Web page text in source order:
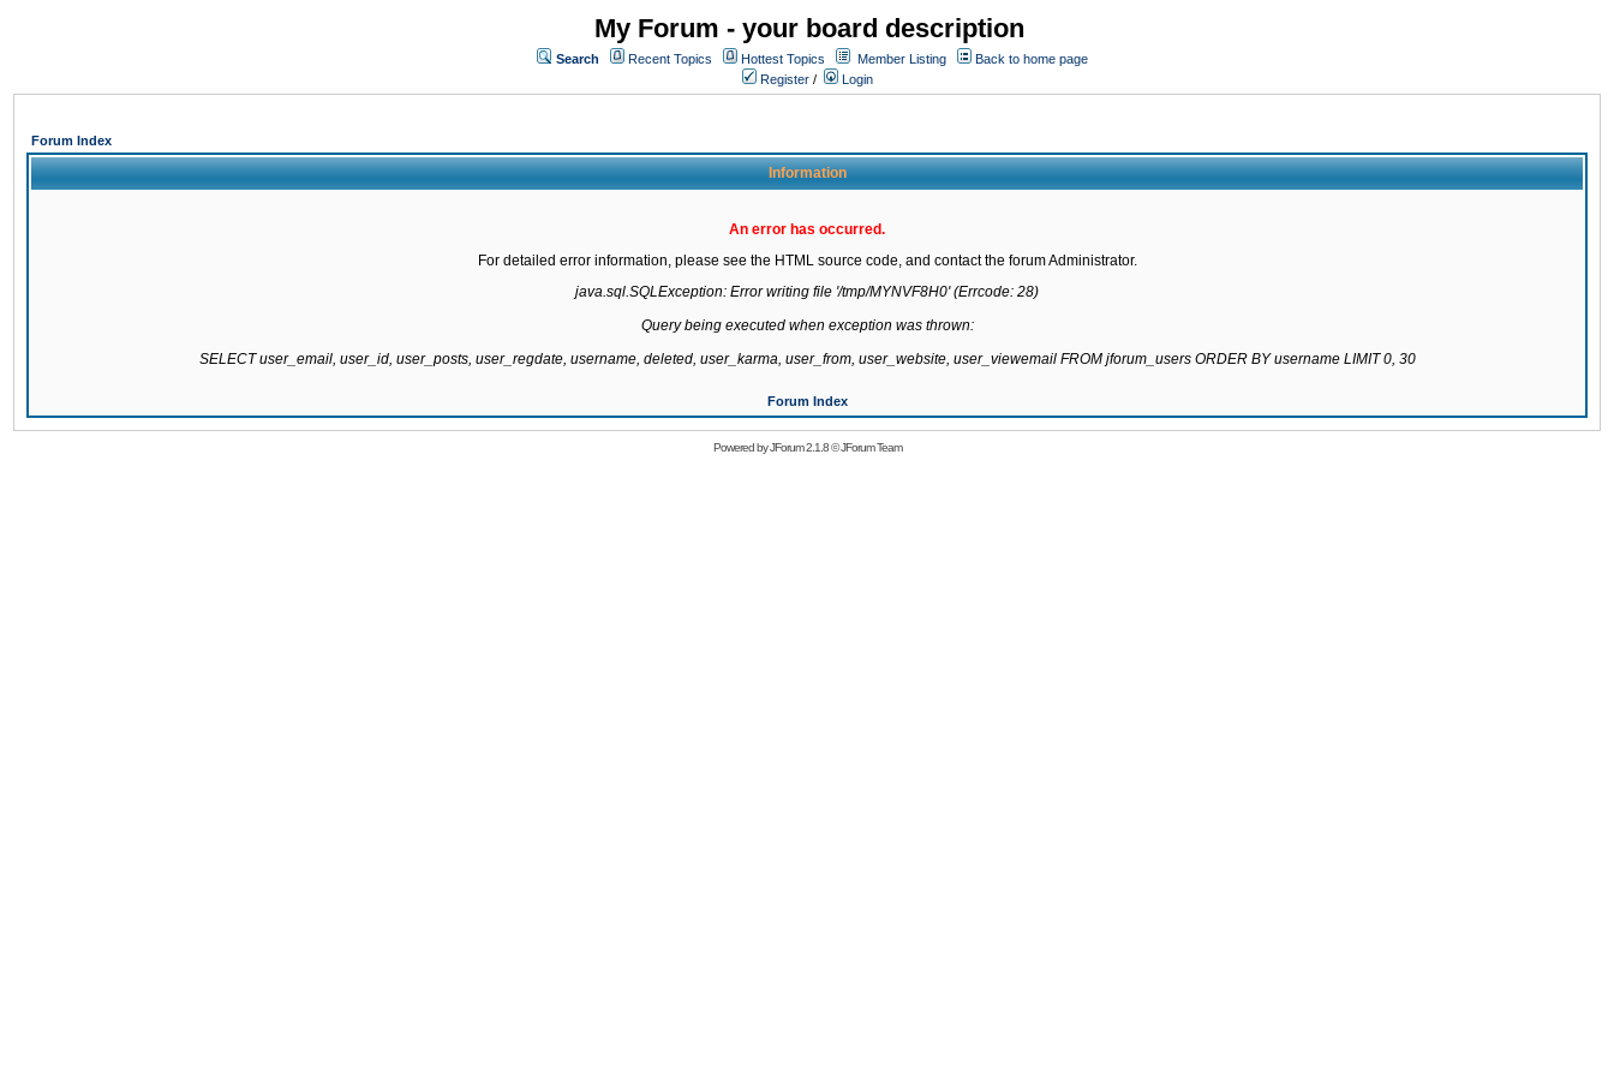
My Forum - your board description
Search Recent Topics Hottest Topics Member Listing
Back to home page
Register / Login
Forum Index
Information
An error has occurred.
For detailed error information, please see the HTML source code, and contact the forum Administrator.
java.sql.SQLException: Error writing file '/tmp/MYNVF8H0' (Errcode: 28)
Query being executed when exception was thrown:
SELECT user_email, user_id, user_posts, user_regdate, username, deleted, user_karma, user_from, user_website, user_viewemail FROM jforum_users ORDER BY username LIMIT 0, 30
Forum Index
Powered byJForum 2.1.8©JForum Team